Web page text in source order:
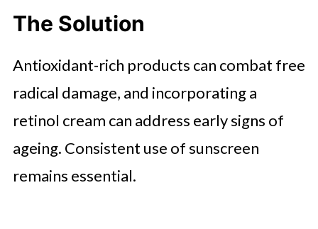
The Solution
Antioxidant-rich products can combat free
radical damage, and incorporating a
retinol cream can address early signs of
ageing. Consistent use of sunscreen
remains essential.